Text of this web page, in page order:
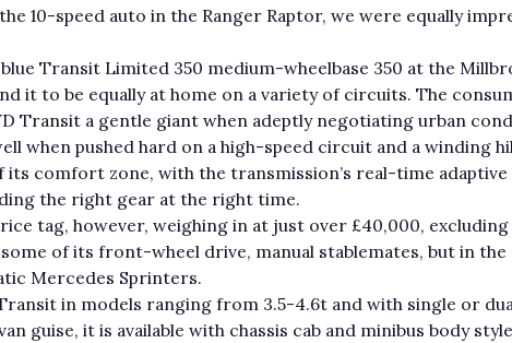
10-speed auto in the Ranger Raptor, we were equally
Transit Limited 350 medium-wheelbase 350 at the
it to be equally at home on a variety of circuits. The
Transit a gentle giant when adeptly negotiating urban
when pushed hard on a high-speed circuit and a winding
its comfort zone, with the transmission’s real-time
the right gear at the right time.
tag, however, weighing in at just over £40,000, excluding
of its front-wheel drive, manual stablemates, but in the
Mercedes Sprinters.
in models ranging from 3.5-4.6t and with single or
guise, it is available with chassis cab and minibus body